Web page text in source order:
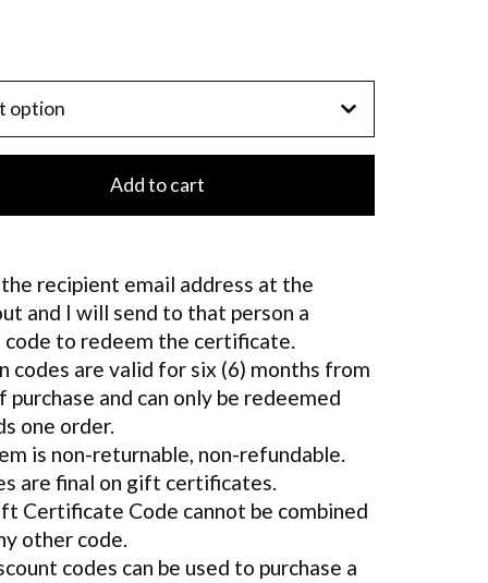
Add to cart
recipient email address at the
and I will send to that person a
code to redeem the certificate.
codes are valid for six (6) months from
purchase and can only be redeemed
one order.
is non-returnable, non-refundable.
are final on gift certificates.
Certificate Code cannot be combined
other code.
codes can be used to purchase a